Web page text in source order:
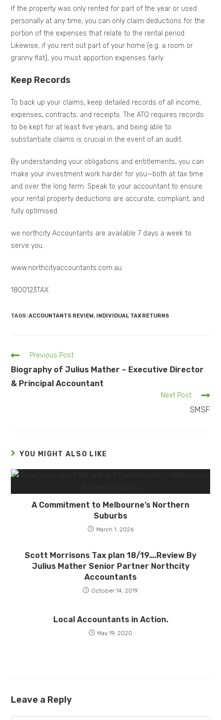
If the property was only rented for part of the year or used
personally at any time, you can only claim deductions for the
portion of the expenses that relate to the rental period.
Likewise, if you rent out part of your home (e.g. a room or
granny flat), you must apportion expenses fairly.
Keep Records
To back up your claims, keep detailed records of all income,
expenses, contracts, and receipts. The ATO requires records
to be kept for at least five years, and being able to
substantiate claims is crucial in the event of an audit.
By understanding your obligations and entitlements, you can
make your investment work harder for you—both at tax time
and over the long term. Speak to your accountant to ensure
your rental property deductions are accurate, compliant, and
fully optimised.
we northcity Accountants are available 7 days a week to
serve you.
www.northcityaccountants.com.au
1800123TAX
TAGS:ACCOUNTANTS REVIEW, INDIVIDUAL TAX RETURNS
Previous Post
Biography of Julius Mather – Executive Director
& Principal Accountant
Next Post
SMSF
YOU MIGHT ALSO LIKE
A Commitment to Melbourne’s Northern
Suburbs
March 1, 2026
Scott Morrisons Tax plan 18/19….Review By
Julius Mather Senior Partner Northcity
Accountants
October 14, 2019
Local Accountants in Action.
May 19, 2020
Leave a Reply